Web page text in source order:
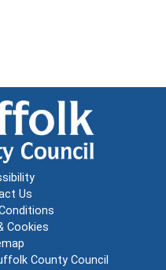
Us
Cookies
County Council